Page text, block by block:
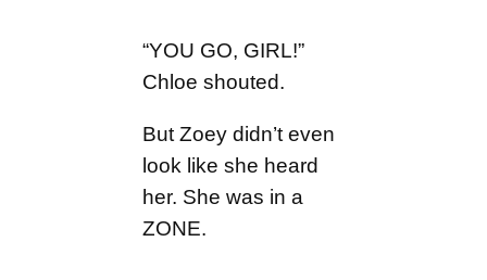
“YOU GO, GIRL!”
Chloe shouted.
But Zoey didn’t even
look like she heard
her. She was in a
ZONE.